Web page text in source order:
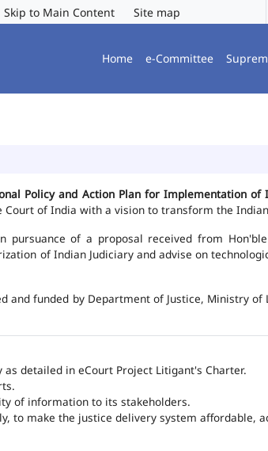
Skip to Main Content Site map
Home e-Committee
Policy and Action Plan for Implementation of
of India with a vision to transform the
of a proposal received from
of Indian Judiciary and advise on
and funded by Department of Justice, Ministry
detailed in eCourt Project Litigant's Charter.
of information to its stakeholders.
to make the justice delivery system affordable,